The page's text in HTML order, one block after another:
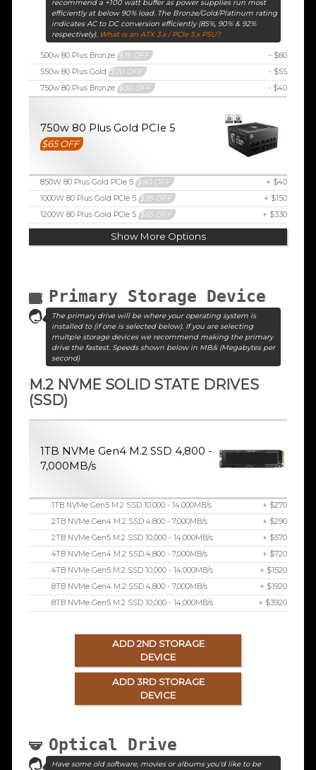
recommend a +100 watt buffer as power supplies run most
efficiently at below 90% load. The Bronze/Gold/Platinum rating
indicates AC to DC conversion efficiently (85%, 90% & 92%
respectively). What is an ATX 3.x / PCIe 5.x PSU?
500w 80 Plus Bronze $15 OFF
- $80
550w 80 Plus Gold $20 OFF
- $55
750w 80 Plus Bronze $30 OFF - $40
750w 80 Plus Gold PCIe 5
$65 OFF
850W 80 Plus Gold PCIe 5 $80 OFF
+ $40
1000W 80 Plus Gold PCIe 5 $95 OFF
+ $150
1200W 80 Plus Gold PCIe 5 $65 OFF + $330
Show More Options
Primary Storage Device
The primary drive will be where your operating system is
installed to (if one is selected below). If you are selecting
multple storage devices we recommend making the primary
drive the fastest. Speeds shown below in MB/s (Megabytes per
second)
M.2 NVME SOLID STATE DRIVES
(SSD)
1TB NVMe Gen4 M.2 SSD 4,800 -
7,000MB/s
1TB NVMe Gen5 M.2 SSD 10,000 - 14,000MB/s
+ $270
2TB NVMe Gen4 M.2 SSD 4,800 - 7,000MB/s
+ $290
2TB NVMe Gen5 M.2 SSD 10,000 - 14,000MB/s
+ $570
4TB NVMe Gen4 M.2 SSD 4,800 - 7,000MB/s
+ $720
4TB NVMe Gen5 M.2 SSD 10,000 - 14,000MB/s
+ $1520
8TB NVMe Gen4 M.2 SSD 4,800 - 7,000MB/s
+ $1920
8TB NVMe Gen5 M.2 SSD 10,000 - 14,000MB/s
+ $3920
ADD 2ND STORAGE
DEVICE
ADD 3RD STORAGE
DEVICE
Optical Drive
Have some old software, movies or albums you'd like to be